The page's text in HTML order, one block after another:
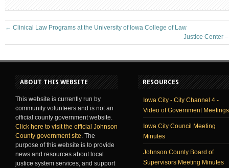
← Clinical Law Programs at the University of Iowa College of Law
Justice Center
ABOUT THIS WEBSITE
This website is currently run by
community volunteers and is not an
official county government website.
Click here to visit the official Johnson
County government site. The
purpose of this website is to provide
news and resources about local
justice system services, and support
RESOURCES
Iowa City - City Channel 4 -
Video of Government Meetings
Iowa City Council Meeting
Minutes
Johnson County Board of
Supervisors Meeting Minutes